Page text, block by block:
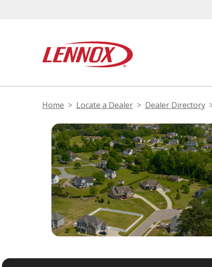
Home Locate a Dealer Dealer Directory